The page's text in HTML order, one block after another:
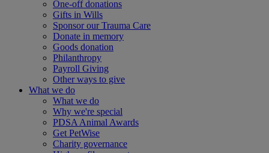
One-off donations
Gifts in Wills
Sponsor our Trauma Care
Donate in memory
Goods donation
Philanthropy
Payroll Giving
Other ways to give
What we do
What we do
Why we're special
PDSA Animal Awards
Get PetWise
Charity governance